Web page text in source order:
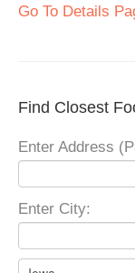
Go To Details
Find Closest
Enter Address
Enter City: